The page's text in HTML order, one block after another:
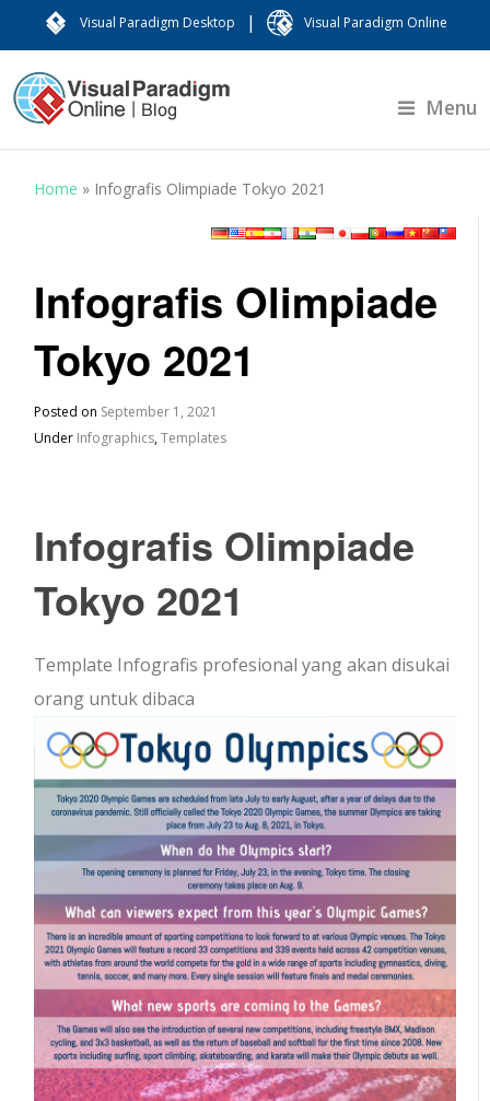
Visual Paradigm Desktop | Visual Paradigm Online
Menu
Home » Infografis Olimpiade Tokyo 2021
Infografis Olimpiade
Tokyo 2021
Posted on September 1, 2021
Under Infographics,Templates
Infografis Olimpiade
Tokyo 2021
Template Infografis profesional yang akan disukai
orang untuk dibaca